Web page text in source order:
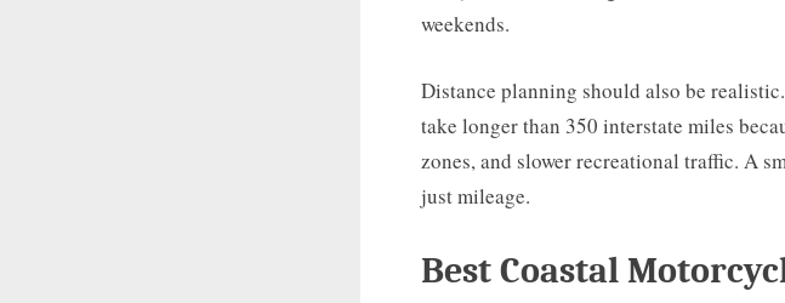
weekends.
Distance planning should also be
take longer than 350 interstate miles
zones, and slower recreational traffic. A
just mileage.
Best Coastal